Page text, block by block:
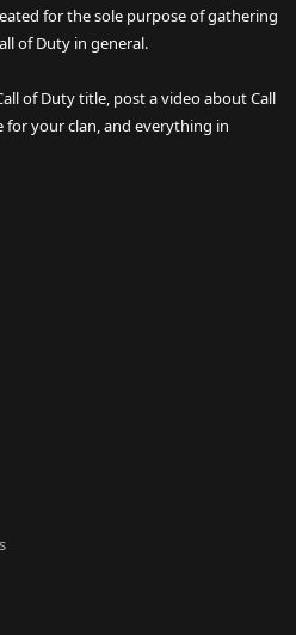
for the sole purpose of gathering
of Duty in general.
of Duty title, post a video about Call
your clan, and everything in